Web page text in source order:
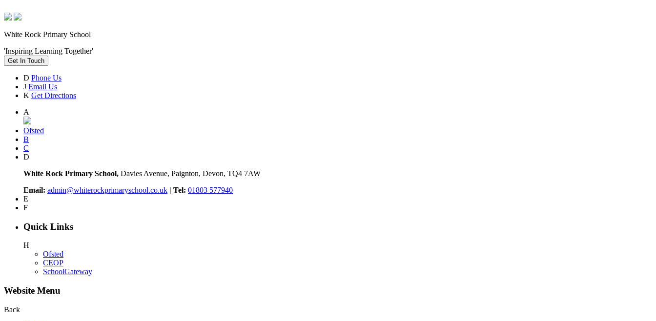
White Rock Primary School
'Inspiring Learning Together'
Get In Touch
D Phone Us
J Email Us
K Get Directions
A
Ofsted
B
C
D
White Rock Primary School, Davies Avenue, Paignton, Devon, TQ4 7AW
Email: admin@whiterockprimaryschool.co.uk | Tel: 01803 577940
E
F
Quick Links
H
Ofsted
CEOP
SchoolGateway
Website Menu
Back